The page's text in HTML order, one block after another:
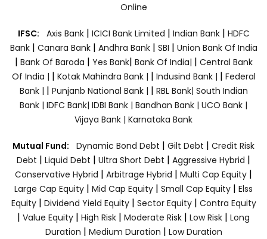
Online
IFSC: Axis Bank | ICICI Bank Limited | Indian Bank | HDFC
Bank| Canara Bank | Andhra Bank| SBI | Union Bank Of India
| Bank Of Baroda | Yes Bank| Bank Of India| | Central Bank
Of India | | Kotak Mahindra Bank | | Indusind Bank | | Federal
Bank | | Punjanb National Bank | | RBL Bank| South Indian
Bank | IDFC Bank| IDBI Bank | Bandhan Bank | UCO Bank |
Vijaya Bank | Karnataka Bank
Mutual Fund: Dynamic Bond Debt | Gilt Debt | Credit Risk
Debt | Liquid Debt | Ultra Short Debt | Aggressive Hybrid |
Conservative Hybrid | Arbitrage Hybrid | Multi Cap Equity |
Large Cap Equity | Mid Cap Equity | Small Cap Equity | Elss
Equity| Dividend Yield Equity| Sector Equity | Contra Equity
| Value Equity | High Risk | Moderate Risk | Low Risk | Long
Duration | Medium Duration | Low Duration